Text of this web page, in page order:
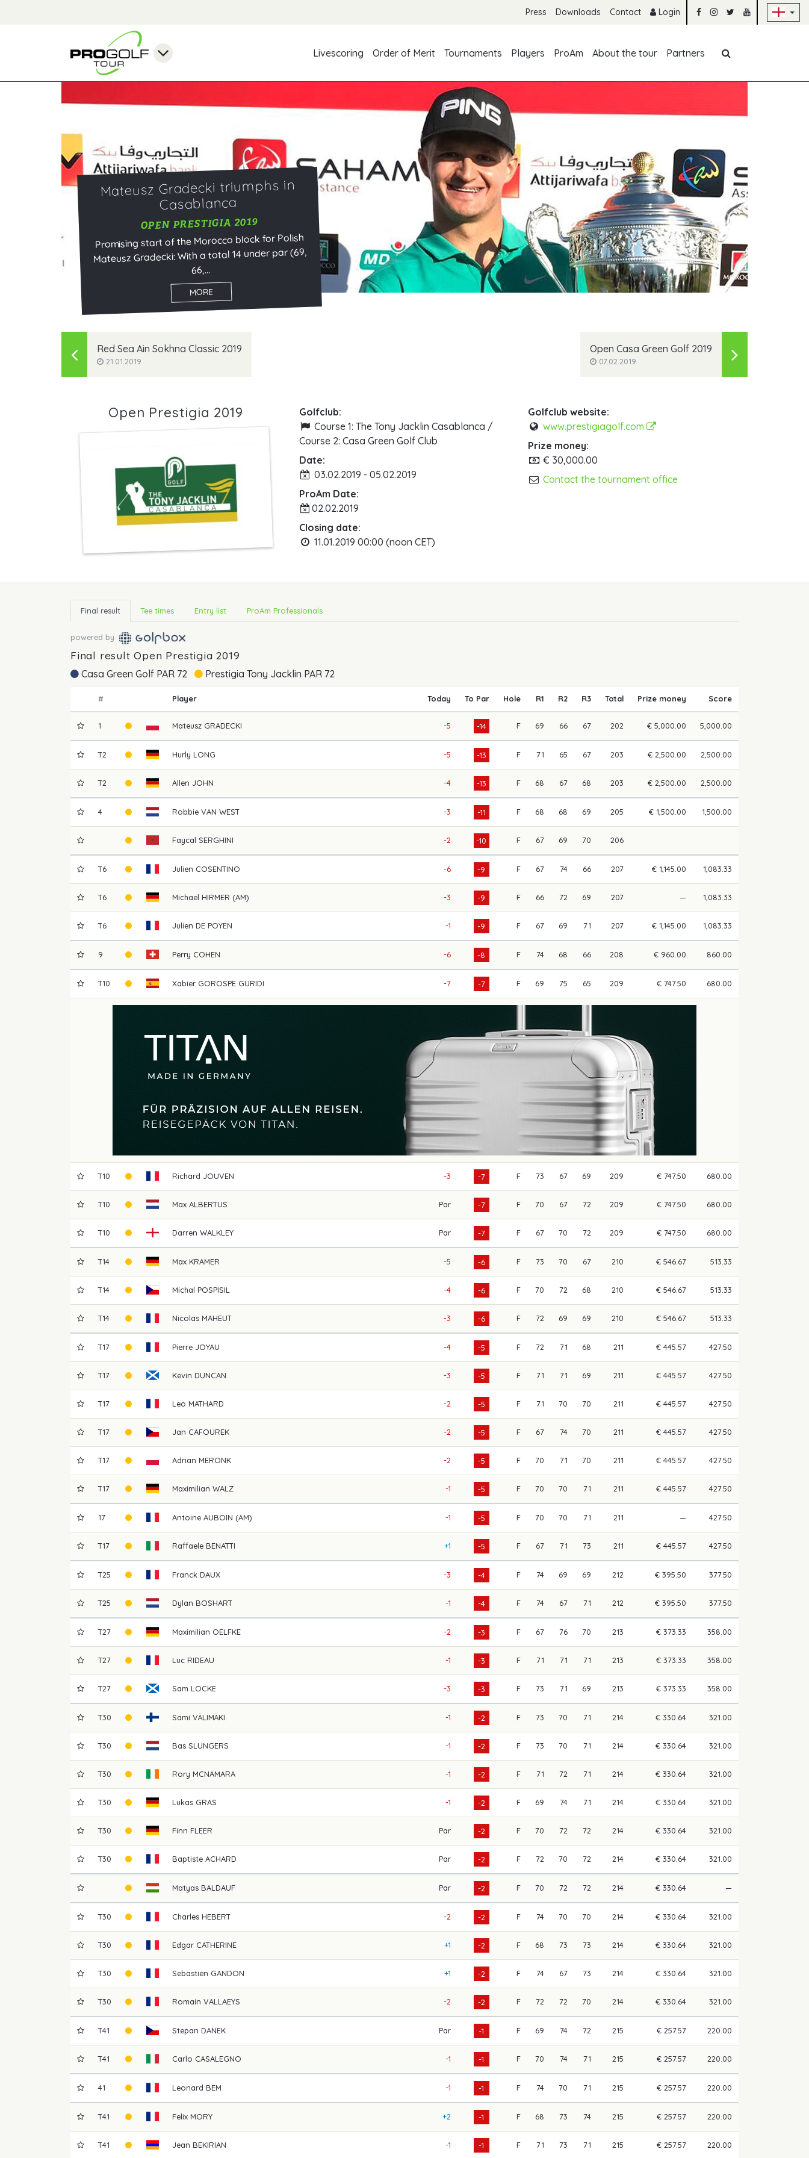
Press Downloads Contact Login
Livescoring
Order of Merit Tournaments Players ProAm About the tour Partners
Mateusz Gradecki triumphs in
Casablanca
OPEN PRESTIGIA 2019
Promising start of the Morocco block for Polish
Mateusz Gradecki: With a total 14 under par (69,
66,...
MORE
Red Sea Ain Sokhna Classic 2019
21.01.2019
Open Casa Green Golf 2019
07.02.2019
Open Prestigia 2019
Golfclub:
Course 1: The Tony Jacklin Casablanca /
Course 2: Casa Green Golf Club
Date:
03.02.2019 - 05.02.2019
ProAm Date:
02.02.2019
Closing date:
11.01.2019 00:00 (noon CET)
Golfclub website:
www.prestigiagolf.com
Prize money:
€ 30,000.00
Contact the tournament office
Final result Tee times Entry list ProAm Professionals
powered by
Final result Open Prestigia 2019
Casa Green Golf PAR 72 Prestigia Tony Jacklin PAR 72
# Player Today To Par Hole R1 R2 R3 Total Prize money Score
1 Mateusz GRADECKI -5 -14 F 69 66 67 202 € 5,000.00 5,000.00
T2 Hurly LONG -5 -13 F 71 65 67 203 € 2,500.00 2,500.00
T2 Allen JOHN -4 -13 F 68 67 68 203 € 2,500.00 2,500.00
4 Robbie VAN WEST -3 -11 F 68 68 69 205 € 1,500.00 1,500.00
Faycal SERGHINI -2 -10 F 67 69 70 206
T6 Julien COSENTINO -6 -9 F 67 74 66 207 € 1,145.00 1,083.33
T6 Michael HIRMER (AM) -3 -9 F 66 72 69 207 — 1,083.33
T6 Julien DE POYEN -1 -9 F 67 69 71 207 € 1,145.00 1,083.33
9 Perry COHEN -6 -8 F 74 68 66 208 € 960.00 860.00
T10 Xabier GOROSPE GURIDI -7 -7 F 69 75 65 209 € 747.50 680.00
T10 Richard JOUVEN -3 -7 F 73 67 69 209 € 747.50 680.00
T10 Max ALBERTUS Par -7 F 70 67 72 209 € 747.50 680.00
T10 Darren WALKLEY Par -7 F 67 70 72 209 € 747.50 680.00
T14 Max KRAMER -5 -6 F 73 70 67 210 € 546.67 513.33
T14 Michal POSPISIL -4 -6 F 70 72 68 210 € 546.67 513.33
T14 Nicolas MAHEUT -3 -6 F 72 69 69 210 € 546.67 513.33
T17 PierreJOYAU -4 -5 F 72 71 68 211 € 445.57 427.50
T17 Kevin DUNCAN -3 -5 F 71 71 69 211 € 445.57 427.50
T17 Leo MATHARD -2 -5 F 71 70 70 211 € 445.57 427.50
T17 Jan CAFOUREK -2 -5 F 67 74 70 211 € 445.57 427.50
T17 Adrian MERONK -2 -5 F 70 71 70 211 € 445.57 427.50
T17 Maximilian WALZ -1 -5 F 70 70 71 211 € 445.57 427.50
17 Antoine AUBOIN (AM) -1 -5 F 70 70 71 211 — 427.50
T17 Raffaele BENATTI +1 -5 F 67 71 73 211 € 445.57 427.50
T25 Franck DAUX -3 -4 F 74 69 69 212 € 395.50 377.50
T25 Dylan BOSHART -1 -4 F 74 67 71 212 € 395.50 377.50
T27 Maximilian OELFKE -2 -3 F 67 76 70 213 € 373.33 358.00
T27 Luc RIDEAU -1 -3 F 71 71 71 213 € 373.33 358.00
T27 Sam LOCKE -3 -3 F 73 71 69 213 € 373.33 358.00
T30 Sami VÄLIMÄKI -1 -2 F 73 70 71 214 € 330.64 321.00
T30 Bas SLUNGERS -1 -2 F 73 70 71 214 € 330.64 321.00
T30 Rory MCNAMARA -1 -2 F 71 72 71 214 € 330.64 321.00
T30 Lukas GRAS -1 -2 F 69 74 71 214 € 330.64 321.00
T30 Finn FLEER Par -2 F 70 72 72 214 € 330.64 321.00
T30 Baptiste ACHARD Par -2 F 72 70 72 214 € 330.64 321.00
Matyas BALDAUF Par -2 F 70 72 72 214 € 330.64 —
T30 Charles HEBERT -2 -2 F 74 70 70 214 € 330.64 321.00
T30 Edgar CATHERINE +1 -2 F 68 73 73 214 € 330.64 321.00
T30 Sebastien GANDON +1 -2 F 74 67 73 214 € 330.64 321.00
T30 Romain VALLAEYS -2 -2 F 72 72 70 214 € 330.64 321.00
T41 Stepan DANEK Par -1 F 69 74 72 215 € 257.57 220.00
T41 Carlo CASALEGNO -1 -1 F 70 74 71 215 € 257.57 220.00
41 Leonard BEM -1 -1 F 74 70 71 215 € 257.57 220.00
T41 Felix MORY +2 -1 F 68 73 74 215 € 257.57 220.00
T41 Jean BEKIRIAN -1 -1 F 71 73 71 215 € 257.57 220.00